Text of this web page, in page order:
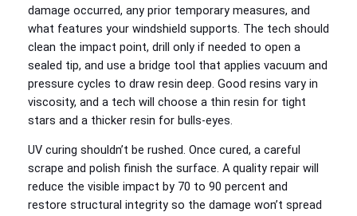
damage occurred, any prior temporary measures, and
what features your windshield supports. The tech should
clean the impact point, drill only if needed to open a
sealed tip, and use a bridge tool that applies vacuum and
pressure cycles to draw resin deep. Good resins vary in
viscosity, and a tech will choose a thin resin for tight
stars and a thicker resin for bulls‑eyes.
UV curing shouldn’t be rushed. Once cured, a careful
scrape and polish finish the surface. A quality repair will
reduce the visible impact by 70 to 90 percent and
restore structural integrity so the damage won’t spread